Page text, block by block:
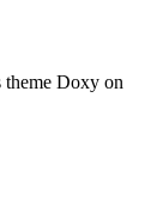
theme Doxy on